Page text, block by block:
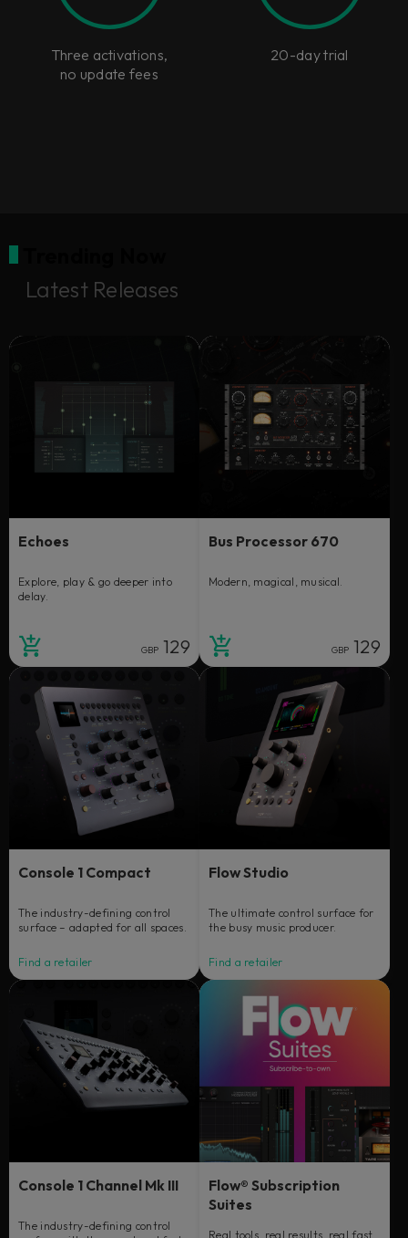
Three activations,
no update fees
20-day trial
Echoes
Explore, play & go deeper into
delay.
GBP 129
Bus Processor 670
Modern, magical, musical.
GBP 129
Console 1 Compact
The industry-defining control
surface – adapted for all spaces.
Find a retailer
Flow Studio
The ultimate control surface for
the busy music producer.
Find a retailer
Console 1 Channel Mk III
The industry-defining control
Flow® Subscription
Suites
Real tools, real results, real fast.
Latest Releases